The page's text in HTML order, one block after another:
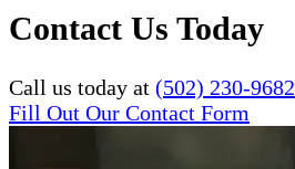
Contact Us Today
Call us today at (502) 230-9682
Fill Out Our Contact Form